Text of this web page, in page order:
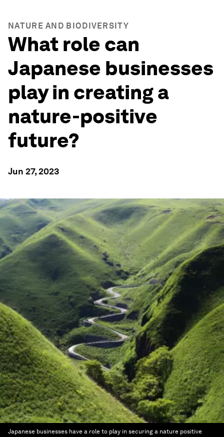
NATURE AND BIODIVERSITY
What role can
Japanese businesses
play in creating a
nature-positive
future?
Jun 27, 2023
Japanese businesses have a role to play in securing a nature positive